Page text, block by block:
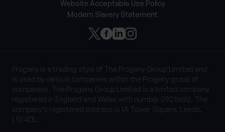
Website Acceptable Use Policy
Modern Slavery Statement
Progeny is a trading style of The Progeny Group Limited and
is used by various companies within the Progeny group of
companies. The Progeny Group Limited is a limited company
registered in England and Wales with number 09276612. The
company’s registered address is 1A Tower Square, Leeds,
LS1 4DL.